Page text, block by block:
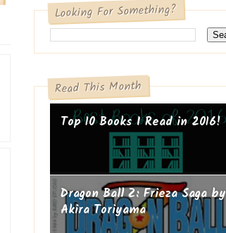
Looking For Something?
Read This Month
Top 10 Books I Read in 2016!
Dragon Ball Z: Frieza Saga by
Akira Toriyama